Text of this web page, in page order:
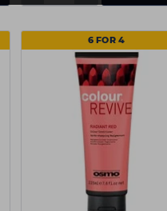
6 FOR 4